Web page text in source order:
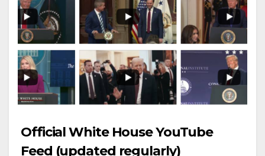
Official White House YouTube
Feed (updated regularly)